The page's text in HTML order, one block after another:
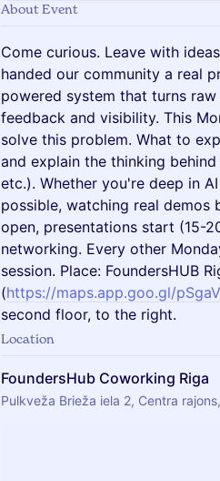
About Event
Come curious. Leave with
handed our community a real
powered system that turns
feedback and visibility. This
solve this problem. What to
and explain the thinking
etc.). Whether you're deep in
possible, watching real demos
open, presentations start (15-
networking. Every other
session. Place: FoundersHUB
(https://maps.app.goo.gl/
second floor, to the right.
Location
FoundersHub Coworking Riga
Pulkveža Brieža iela 2, Centra